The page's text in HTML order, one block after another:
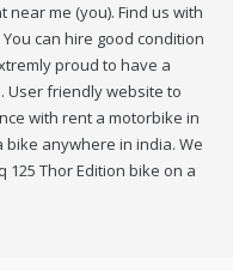
me (you). Find us with
can hire good condition
proud to have a
User friendly website to
with rent a motorbike in
anywhere in india. We
Thor Edition bike on a